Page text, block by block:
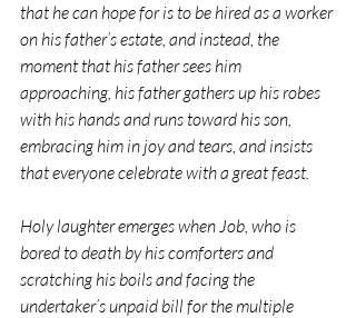
that he can hope for is to be hired as a worker
on his father’s estate, and instead, the
moment that his father sees him
approaching, his father gathers up his robes
with his hands and runs toward his son,
embracing him in joy and tears, and insists
that everyone celebrate with a great feast.
Holy laughter emerges when Job, who is
bored to death by his comforters and
scratching his boils and facing the
undertaker’s unpaid bill for the multiple